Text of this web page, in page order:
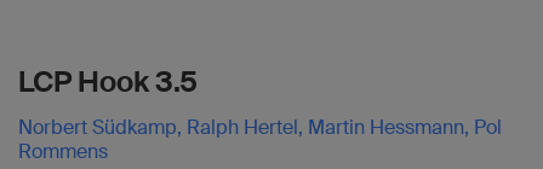
LCP Hook 3.5
Norbert Südkamp, Ralph Hertel, Martin Hessmann, Pol
Rommens